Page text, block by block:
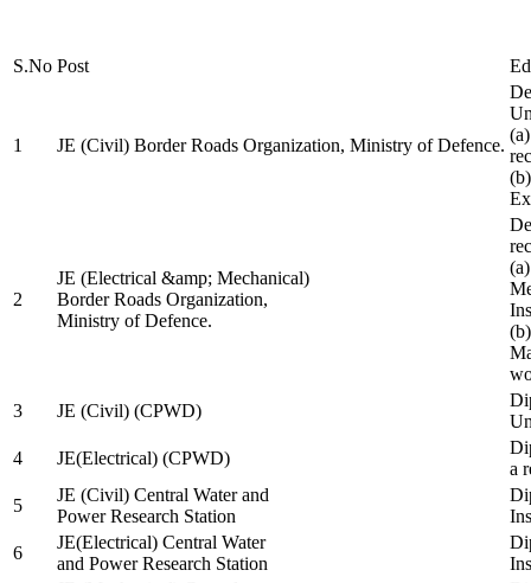
S.No Post
1 JE (Civil) Border Roads Organization, Ministry of Defence.
2
JE (Electrical &amp; Mechanical)
Border Roads Organization,
Ministry of Defence.
3
JE (Civil) (CPWD)
4
JE(Electrical) (CPWD)
a
5
JE (Civil) Central Water and
Power Research Station
6
JE(Electrical) Central Water
and Power Research Station